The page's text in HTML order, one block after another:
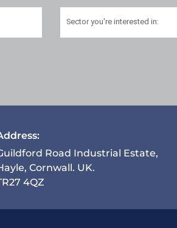
Sector you're interested in:
Road Industrial Estate,
Cornwall. UK.
4QZ